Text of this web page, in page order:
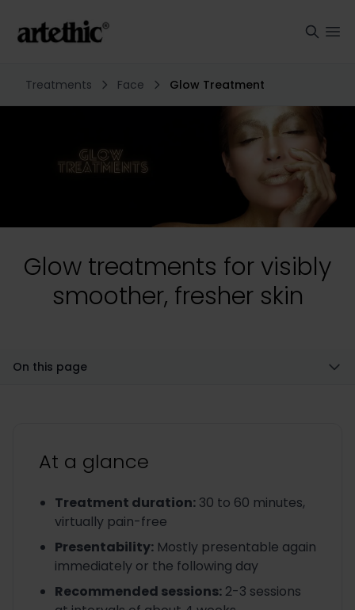
Treatments Face Glow Treatment
Glow treatments for visibly
smoother, fresher skin
On this page
At a glance
Treatment duration: 30 to 60 minutes,
virtually pain-free
Presentability: Mostly presentable again
immediately or the following day
Recommended sessions: 2-3 sessions